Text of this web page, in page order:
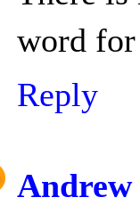
word
Reply
Andrew